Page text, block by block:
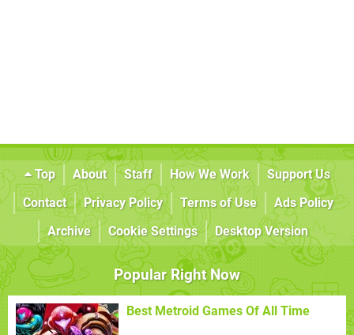
Top About Staff How We Work
Support Us
Contact
Privacy Policy Terms of Use
Ads Policy
Archive
Cookie Settings Desktop Version
Popular Right Now
Best Metroid Games Of All Time